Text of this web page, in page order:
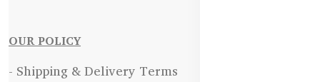
OUR POLICY
- Shipping & Delivery Terms